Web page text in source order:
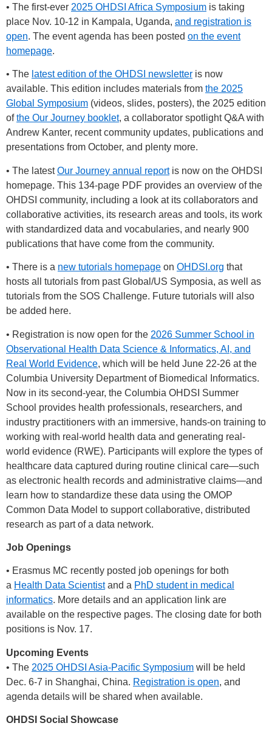
• The first-ever 2025 OHDSI Africa Symposium is taking
place Nov. 10-12 in Kampala, Uganda, and registration is
open. The event agenda has been posted on the event
homepage.
• The latest edition of the OHDSI newsletter is now
available. This edition includes materials from the 2025
Global Symposium (videos, slides, posters), the 2025 edition
ofthe Our Journey booklet, a collaborator spotlight Q&A with
Andrew Kanter, recent community updates, publications and
presentations from October, and plenty more.
• The latestOur Journey annual reportis now on the OHDSI
homepage. This 134-page PDF provides an overview of the
OHDSI community, including a look at its collaborators and
collaborative activities, its research areas and tools, its work
with standardized data and vocabularies, and nearly 900
publications that have come from the community.
• There is a new tutorials homepage on OHDSI.org that
hosts all tutorials from past Global/US Symposia, as well as
tutorials from the SOS Challenge. Future tutorials will also
be added here.
• Registration is now open for the 2026 Summer School in
Observational Health Data Science & Informatics, AI, and
Real World Evidence, which will be held June 22-26 at the
Columbia University Department of Biomedical Informatics.
Now in its second-year, the Columbia OHDSI Summer
School provides health professionals, researchers, and
industry practitioners with an immersive, hands-on training to
working with real-world health data and generating real-
world evidence (RWE). Participants will explore the types of
healthcare data captured during routine clinical care—such
as electronic health records and administrative claims—and
learn how to standardize these data using the OMOP
Common Data Model to support collaborative, distributed
research as part of a data network.
Job Openings
• Erasmus MC recently posted job openings for both
a Health Data Scientistand a PhD student in medical
informatics. More details and an application link are
available on the respective pages. The closing date for both
positions is Nov. 17.
Upcoming Events
• The 2025 OHDSI Asia-Pacific Symposium will be held
Dec. 6-7 in Shanghai, China. Registration is open, and
agenda details will be shared when available.
OHDSI Social Showcase